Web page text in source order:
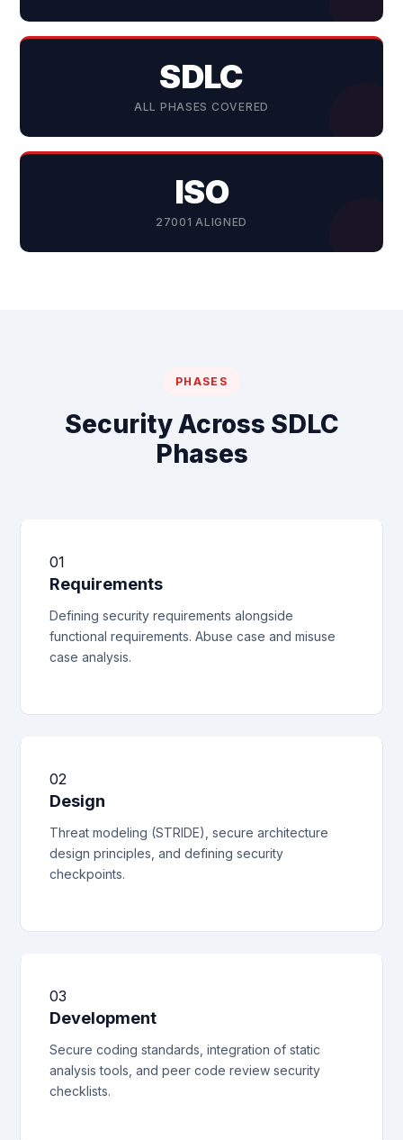
SDLC
ALL PHASES COVERED
ISO
27001 ALIGNED
PHASES
Security Across SDLC
Phases
01
Requirements
Defining security requirements alongside
functional requirements. Abuse case and misuse
case analysis.
02
Design
Threat modeling (STRIDE), secure architecture
design principles, and defining security
checkpoints.
03
Development
Secure coding standards, integration of static
analysis tools, and peer code review security
checklists.